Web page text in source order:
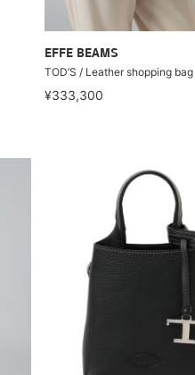
EFFE BEAMS
TOD’S / Leather shopping bag
¥333,300